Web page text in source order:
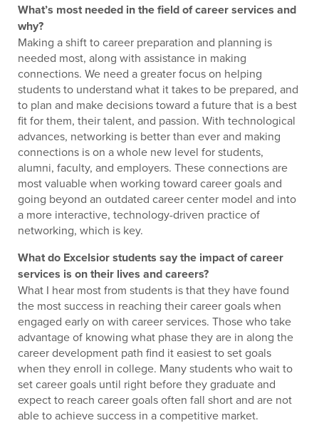
What’s most needed in the field of career services and
why?
Making a shift to career preparation and planning is
needed most, along with assistance in making
connections. We need a greater focus on helping
students to understand what it takes to be prepared, and
to plan and make decisions toward a future that is a best
fit for them, their talent, and passion. With technological
advances, networking is better than ever and making
connections is on a whole new level for students,
alumni, faculty, and employers. These connections are
most valuable when working toward career goals and
going beyond an outdated career center model and into
a more interactive, technology-driven practice of
networking, which is key.
What do Excelsior students say the impact of career
services is on their lives and careers?
What I hear most from students is that they have found
the most success in reaching their career goals when
engaged early on with career services. Those who take
advantage of knowing what phase they are in along the
career development path find it easiest to set goals
when they enroll in college. Many students who wait to
set career goals until right before they graduate and
expect to reach career goals often fall short and are not
able to achieve success in a competitive market.